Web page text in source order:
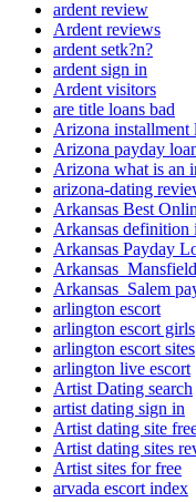
ardent review
Ardent reviews
ardent setk?n?
ardent sign in
Ardent visitors
are title loans bad
Arizona installment
Arizona payday
Arizona what is an
arizona-dating
Arkansas Best
Arkansas definition
Arkansas Payday
Arkansas_Salem
arlington escort
arlington escort girls
arlington escort sites
arlington live escort
Artist Dating search
artist dating sign in
Artist dating site
Artist dating sites
Artist sites for free
arvada escort index